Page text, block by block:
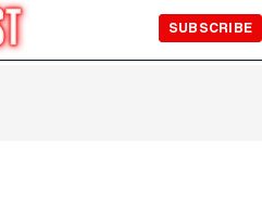
SUBSCRIBE